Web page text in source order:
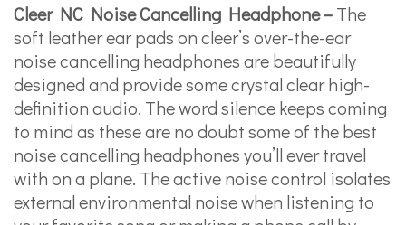
Cleer NC Noise Cancelling Headphone –The
soft leather ear pads on cleer’s over-the-ear
noise cancelling headphones are beautifully
designed and provide some crystal clear high-
definition audio. The word silence keeps coming
to mind as these are no doubt some of the best
noise cancelling headphones you’ll ever travel
with on a plane. The active noise control isolates
external environmental noise when listening to